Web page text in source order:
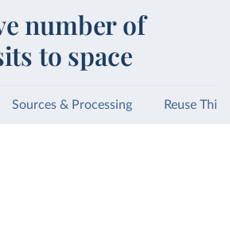
number of
to space
Sources & Processing Reuse This